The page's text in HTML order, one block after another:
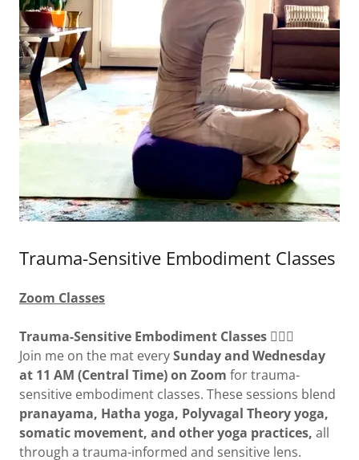
Trauma-Sensitive Embodiment Classes
Zoom Classes
Trauma-Sensitive Embodiment Classes 🧘‍♀️✨
Join me on the mat everySunday and Wednesday
at 11 AM (Central Time) on Zoom for trauma-
sensitive embodiment classes. These sessions blend
pranayama, Hatha yoga, Polyvagal Theory yoga,
somatic movement, and other yoga practices, all
through a trauma-informed and sensitive lens.